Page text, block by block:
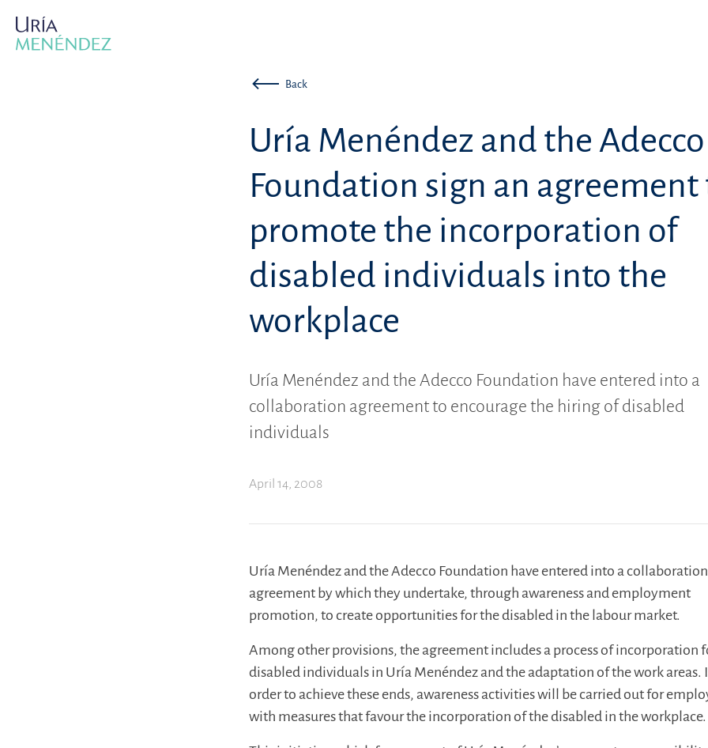
Back
Uría Menéndez and the Adecco
Foundation sign an agreement
promote the incorporation of
disabled individuals into the
workplace
Uría Menéndez and the Adecco Foundation have entered into a
collaboration agreement to encourage the hiring of disabled
individuals
April 14, 2008
Uría Menéndez and the Adecco Foundation have entered into a collaboration
agreement by which they undertake, through awareness and employment
promotion, to create opportunities for the disabled in the labour market.
Among other provisions, the agreement includes a process of incorporation
disabled individuals in Uría Menéndez and the adaptation of the work areas.
order to achieve these ends, awareness activities will be carried out for
with measures that favour the incorporation of the disabled in the workplace.